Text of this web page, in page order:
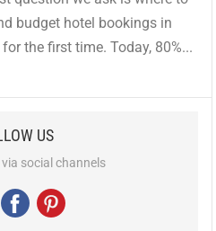
budget hotel bookings in
the first time. Today, 80%...
US
social channels